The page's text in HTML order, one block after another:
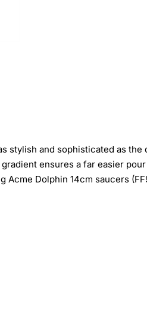
stylish and sophisticated as
ensures a far easier
Dolphin 14cm saucers